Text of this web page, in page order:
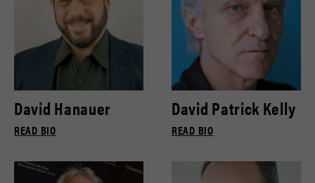
David Hanauer
READ BIO
David Patrick Kelly
READ BIO